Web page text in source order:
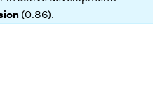
(0.86).